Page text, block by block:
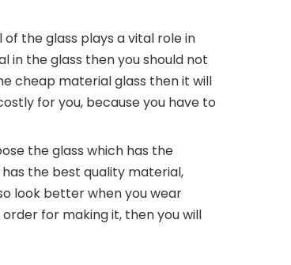
the glass plays a vital role in
in the glass then you should not
cheap material glass then it will
for you, because you have to
the glass which has the
the best quality material,
look better when you wear
for making it, then you will